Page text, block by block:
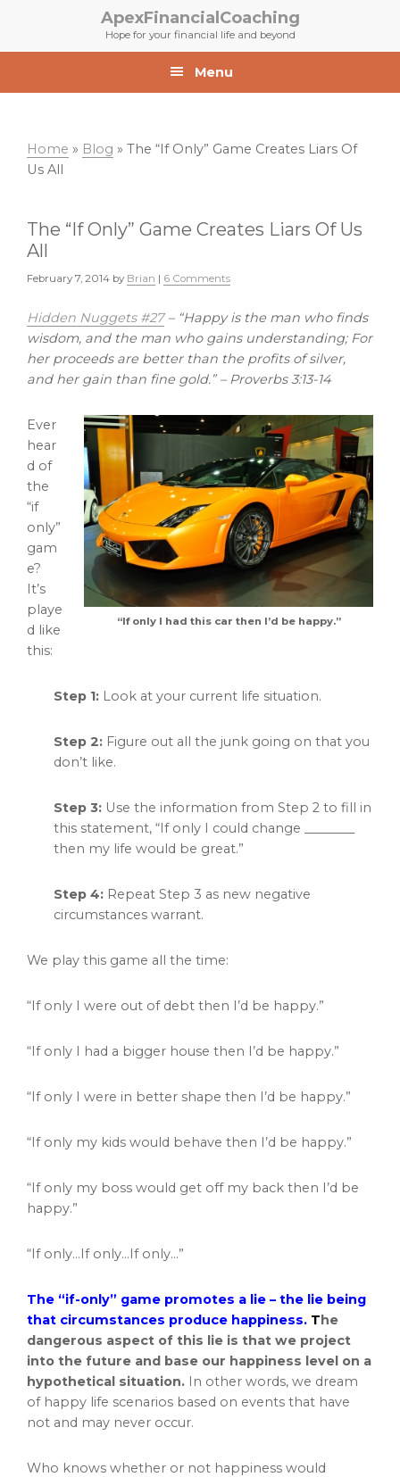
primary
main
ApexFinancialCoaching
Hope for your financial life and beyond
Menu
Home » Blog » The “If Only” Game Creates Liars Of
Us All
The “If Only” Game Creates Liars Of Us
All
February 7, 2014 by Brian | 6 Comments
Hidden Nuggets #27–“Happy is the man who finds
wisdom, and the man who gains understanding; For
her proceeds are better than the profits of silver,
and her gain than fine gold.” – Proverbs 3:13-14
“If only I had this car then I’d be happy.”
Ever
hear
d of
the
“if
only”
gam
e?
It’s
playe
d like
this:
Step 1: Look at your current life situation.
Step 2: Figure out all the junk going on that you
don’t like.
Step 3: Use the information from Step 2 to fill in
this statement, “If only I could change ________
then my life would be great.”
Step 4: Repeat Step 3 as new negative
circumstances warrant.
We play this game all the time:
“If only I were out of debt then I’d be happy.”
“If only I had a bigger house then I’d be happy.”
“If only I were in better shape then I’d be happy.”
“If only my kids would behave then I’d be happy.”
“If only my boss would get off my back then I’d be
happy.”
“If only…If only…If only…”
The “if-only” game promotes a lie – the lie being
that circumstances produce happiness. The
dangerous aspect of this lie is that we project
into the future and base our happiness level on a
hypothetical situation. In other words, we dream
of happy life scenarios based on events that have
not and may never occur.
Who knows whether or not happiness would